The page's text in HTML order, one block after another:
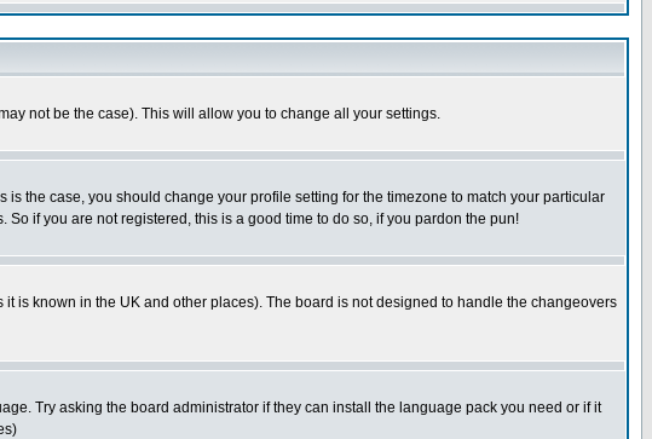
not be the case). This will allow you to change all your settings.
the case, you should change your profile setting for the timezone to match your particular
if you are not registered, this is a good time to do so, if you pardon the pun!
is known in the UK and other places). The board is not designed to handle the changeovers
Try asking the board administrator if they can install the language pack you need or if it